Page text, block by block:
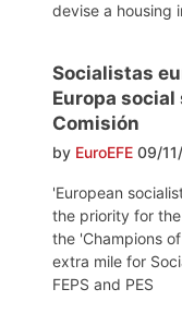
devise a housing
Socialistas
Europa
Comisión
by EuroEFE 09/
'European
the priority for
the 'Champions
extra mile for
FEPS and PES